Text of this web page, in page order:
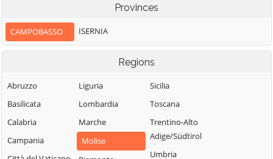
Casalciprano
Castelbottaccio
Cercemaggiore
Cercepiccola
Montelongo
Montemitro
San Giovanni in
Sannio
Puglia
San Martino in
Pensilis
San Massimo
San Polo Matese
Provinces
CAMPOBASSO ISERNIA
Regions
Abruzzo
Basilicata
Calabria
Campania
Liguria
Lombardia
Marche
Molise
Sicilia
Toscana
Trentino-Alto
Adige/Südtirol
Umbria